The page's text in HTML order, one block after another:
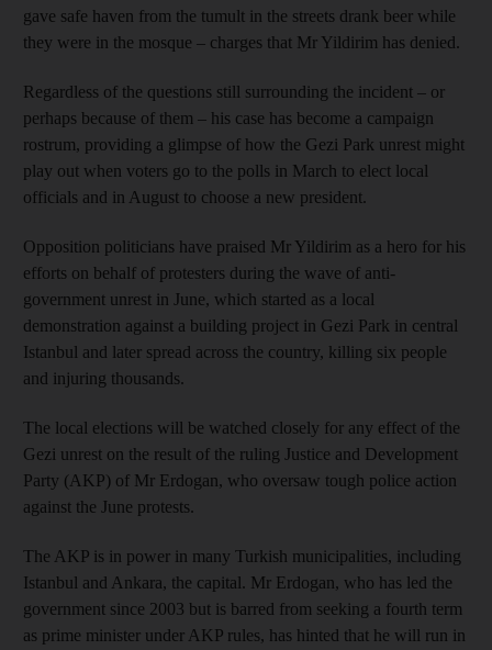
gave safe haven from the tumult in the streets drank beer while
they were in the mosque – charges that Mr Yildirim has denied.
Regardless of the questions still surrounding the incident – or
perhaps because of them – his case has become a campaign
rostrum, providing a glimpse of how the Gezi Park unrest might
play out when voters go to the polls in March to elect local
officials and in August to choose a new president.
Opposition politicians have praised Mr Yildirim as a hero for his
efforts on behalf of protesters during the wave of anti-
government unrest in June, which started as a local
demonstration against a building project in Gezi Park in central
Istanbul and later spread across the country, killing six people
and injuring thousands.
The local elections will be watched closely for any effect of the
Gezi unrest on the result of the ruling Justice and Development
Party (AKP) of Mr Erdogan, who oversaw tough police action
against the June protests.
The AKP is in power in many Turkish municipalities, including
Istanbul and Ankara, the capital. Mr Erdogan, who has led the
government since 2003 but is barred from seeking a fourth term
as prime minister under AKP rules, has hinted that he will run in